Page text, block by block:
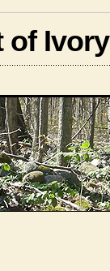
of Ivory